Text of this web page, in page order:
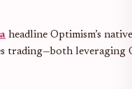
headline Optimism’s
trading—both leveraging